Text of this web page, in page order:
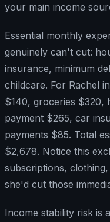
your main income
Essential monthly
genuinely can't cut:
insurance, minimum
childcare. For Rachel
$140, groceries $320,
payment $265, car
payments $85. Total
$2,678. Notice this
subscriptions,
she'd cut those
Income stability risk is